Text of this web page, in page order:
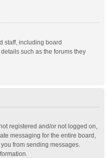
staff, including board
such as the forums they
registered and/or not logged on,
messaging for the entire board,
from sending messages.